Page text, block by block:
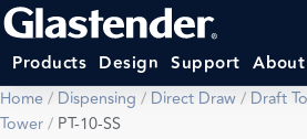
Products Design Support About
Home/ Dispensing / Direct Draw/ Draft
Tower/ PT-10-SS